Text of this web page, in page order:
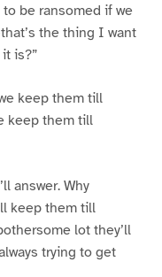
be ransomed if we
the thing I want
is?”
keep them till
keep them till
answer. Why
keep them till
lot they’ll
trying to get